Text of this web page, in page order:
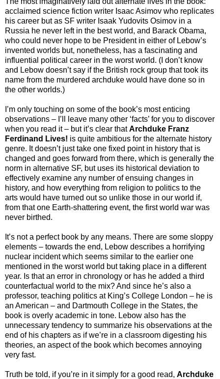
acclaimed science fiction writer Isaac Asimov who replicates
his career but as SF writer Isaak Yudovits Osimov in a
Russia he never left in the best world, and Barack Obama,
who could never hope to be President in either of Lebow’s
invented worlds but, nonetheless, has a fascinating and
influential political career in the worst world. (I don’t know
and Lebow doesn’t say if the British rock group that took its
name from the murdered archduke would have done so in
the other worlds.)
I’m only touching on some of the book’s most enticing
observations – I’ll leave many other ‘facts’ for you to discover
when you read it – but it’s clear thatArchduke Franz
Ferdinand Lives! is quite ambitious for the alternate history
genre. It doesn’t just take one fixed point in history that is
changed and goes forward from there, which is generally the
norm in alternative SF, but uses its historical deviation to
effectively examine any number of ensuing changes in
history, and how everything from religion to politics to the
arts would have turned out so unlike those in our world if,
from that one Earth-shattering event, the first world war was
never birthed.
It’s not a perfect book by any means. There are some sloppy
elements – towards the end, Lebow describes a horrifying
nuclear incident which seems similar to the earlier one
mentioned in the worst world but taking place in a different
year. Is that an error in chronology or has he added a third
counterfactual world to the mix? And since he’s also a
professor, teaching politics at King’s College London – he is
an American – and Dartmouth College in the States, the
book is overly academic in tone. Lebow also has the
unnecessary tendency to summarize his observations at the
end of his chapters as if we’re in a classroom digesting his
theories, an aspect of the book which becomes annoying
very fast.
Truth be told, if you’re in it simply for a good read, Archduke